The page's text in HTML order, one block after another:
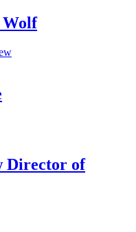
Wolf
Director of